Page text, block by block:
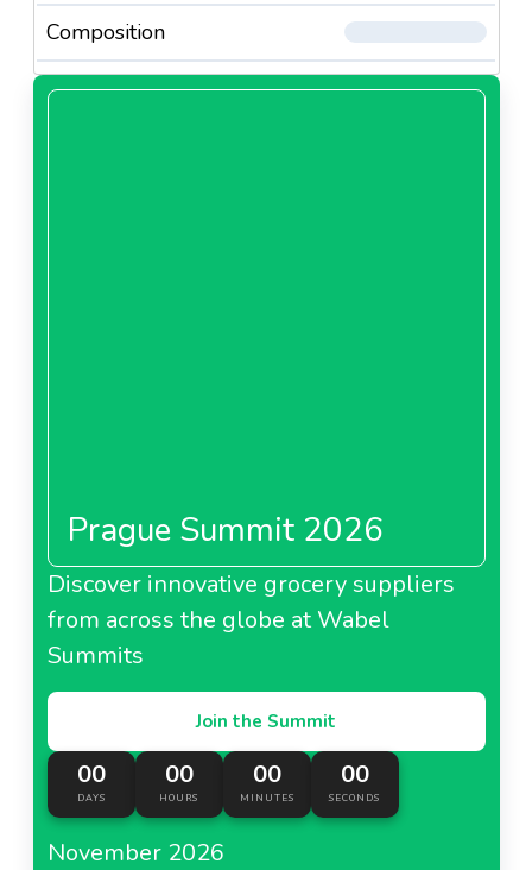
Composition
Prague Summit 2026
Discover innovative grocery suppliers
from across the globe at Wabel
Summits
Join the Summit
00
DAYS
00
HOURS
00
MINUTES
00
SECONDS
November 2026